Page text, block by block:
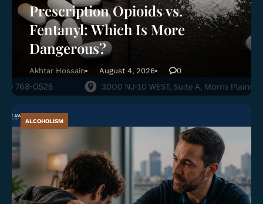
Prescription Opioids vs.
Fentanyl: Which Is More
Dangerous?
Akhtar Hossain August 4, 2026 0
ALCOHOLISM